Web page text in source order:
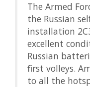
The Armed
the Russian
installation
excellent
Russian
first volleys.
to all the